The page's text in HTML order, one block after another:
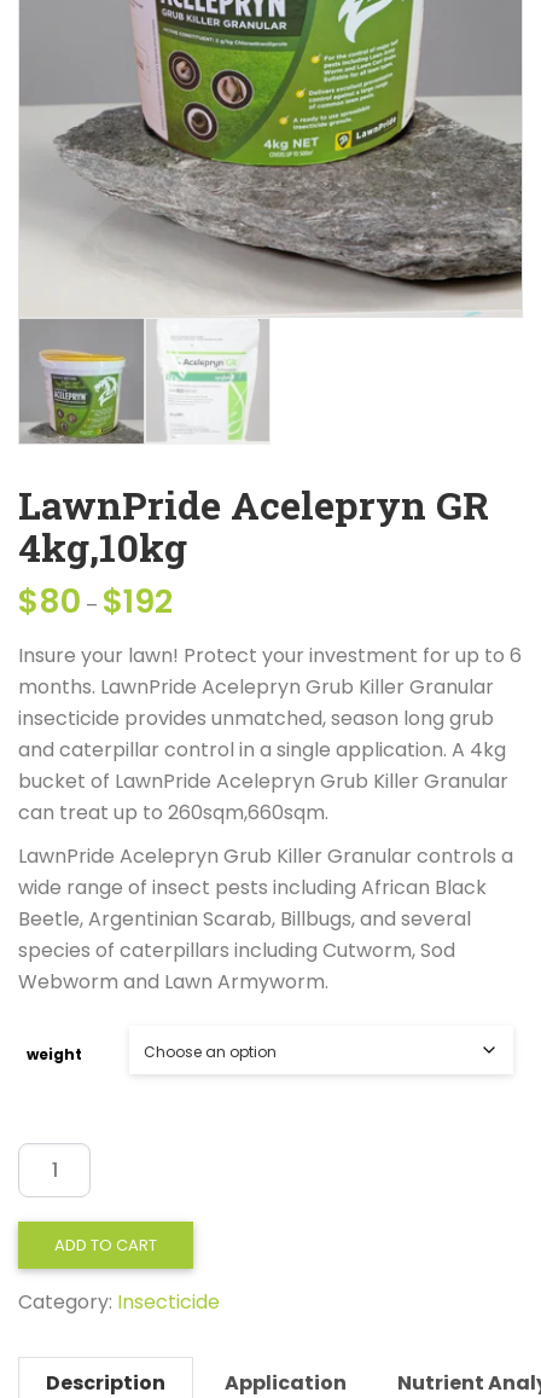
LawnPride Acelepryn GR
4kg,10kg
$80 – $192
$80
through
$192
Insure your lawn! Protect your investment for up to 6
months. LawnPride Acelepryn Grub Killer Granular
insecticide provides unmatched, season long grub
and caterpillar control in a single application. A 4kg
bucket of LawnPride Acelepryn Grub Killer Granular
can treat up to 260sqm,660sqm.
LawnPride Acelepryn Grub Killer Granular controls a
wide range of insect pests including African Black
Beetle, Argentinian Scarab, Billbugs, and several
species of caterpillars including Cutworm, Sod
Webworm and Lawn Armyworm.
weight
LawnPride
Acelepryn
4kg,10kg
quantity
ADD TO CART
Category: Insecticide
Description Application Nutrient